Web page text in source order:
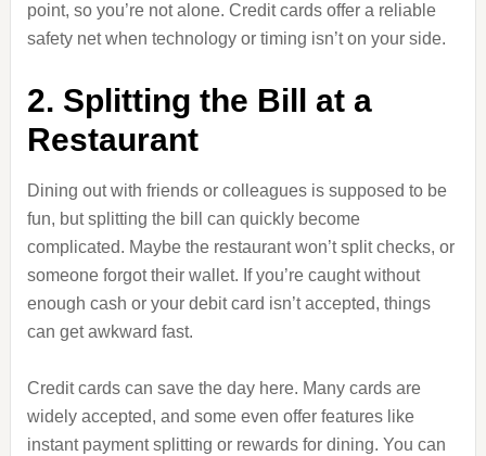
point, so you’re not alone. Credit cards offer a reliable
safety net when technology or timing isn’t on your side.
2. Splitting the Bill at a
Restaurant
Dining out with friends or colleagues is supposed to be
fun, but splitting the bill can quickly become
complicated. Maybe the restaurant won’t split checks, or
someone forgot their wallet. If you’re caught without
enough cash or your debit card isn’t accepted, things
can get awkward fast.
Credit cards can save the day here. Many cards are
widely accepted, and some even offer features like
instant payment splitting or rewards for dining. You can